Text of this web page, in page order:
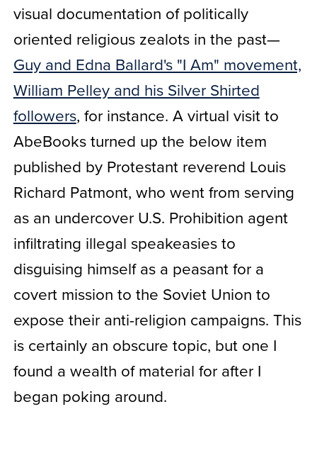
visual documentation of politically
oriented religious zealots in the past—
Guy and Edna Ballard's "I Am" movement,
William Pelley and his Silver Shirted
followers, for instance. A virtual visit to
AbeBooks turned up the below item
published by Protestant reverend Louis
Richard Patmont, who went from serving
as an undercover U.S. Prohibition agent
infiltrating illegal speakeasies to
disguising himself as a peasant for a
covert mission to the Soviet Union to
expose their anti-religion campaigns. This
is certainly an obscure topic, but one I
found a wealth of material for after I
began poking around.